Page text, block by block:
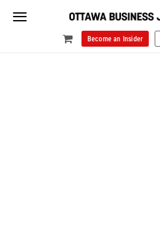
Become an Insider